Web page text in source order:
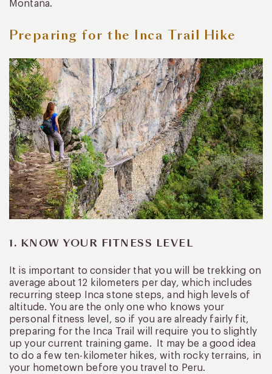
Montaña.
Preparing for the Inca Trail Hike
1. KNOW YOUR FITNESS LEVEL
It is important to consider that you will be trekking on
average about 12 kilometers per day, which includes
recurring steep Inca stone steps, and high levels of
altitude. You are the only one who knows your
personal fitness level, so if you are already fairly fit,
preparing for the Inca Trail will require you to slightly
up your current training game. It may be a good idea
to do a few ten-kilometer hikes, with rocky terrains, in
your hometown before you travel to Peru.